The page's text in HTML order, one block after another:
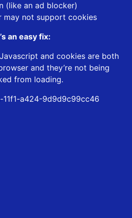
(like an ad blocker)
may not support cookies
an easy fix:
and cookies are both
and they’re not being
from loading.
11f1-a424-9d9d9c99cc46